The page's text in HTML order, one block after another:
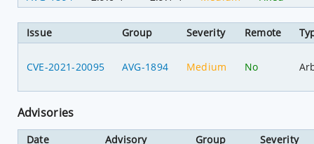
Issue Group Severity Remote
CVE-2021-20095 AVG-1894 Medium No
Advisories
Date Advisory Group
Severity